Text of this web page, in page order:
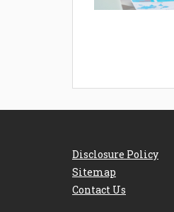
Disclosure Policy
Sitemap
Contact Us